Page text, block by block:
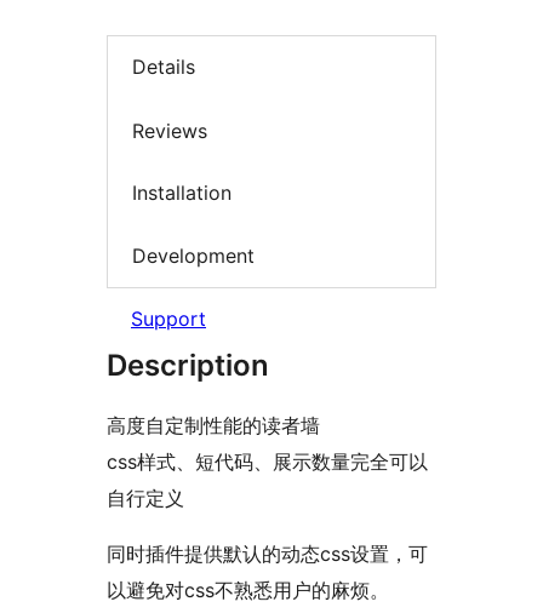
Details
Reviews
Installation
Development
Support
Description
高度自定制性能的读者墙
css样式、短代码、展示数量完全可以
自行定义
同时插件提供默认的动态css设置，可
以避免对css不熟悉用户的麻烦。